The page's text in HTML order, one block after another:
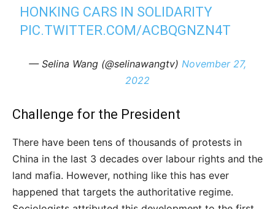
HONKING CARS IN SOLIDARITY
PIC.TWITTER.COM/ACBQGNZN4T
— Selina Wang (@selinawangtv) November 27,
2022
Challenge for the President
There have been tens of thousands of protests in
China in the last 3 decades over labour rights and the
land mafia. However, nothing like this has ever
happened that targets the authoritative regime.